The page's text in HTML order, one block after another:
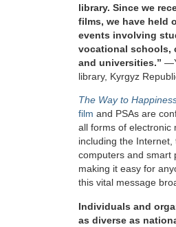
library. Since we
films, we have held
events involving
vocational schools,
and universities.”
library, Kyrgyz
The Way to
film and PSAs are
all forms of electronic
including the Internet,
computers and smart
making it easy for
this vital message
Individuals and
as diverse as